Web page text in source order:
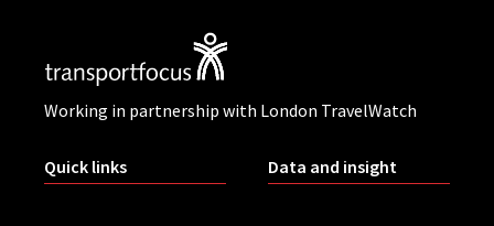
Working in partnership with London TravelWatch
Quick links Data and insight